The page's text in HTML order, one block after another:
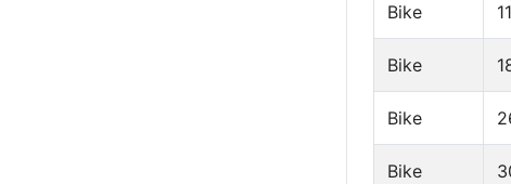
Bike
Bike
Bike
Bike